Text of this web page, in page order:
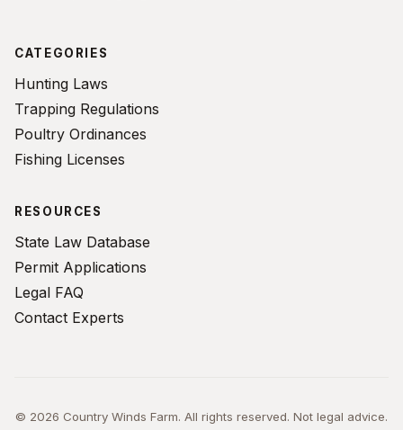
CATEGORIES
Hunting Laws
Trapping Regulations
Poultry Ordinances
Fishing Licenses
RESOURCES
State Law Database
Permit Applications
Legal FAQ
Contact Experts
© 2026 Country Winds Farm. All rights reserved. Not legal advice.